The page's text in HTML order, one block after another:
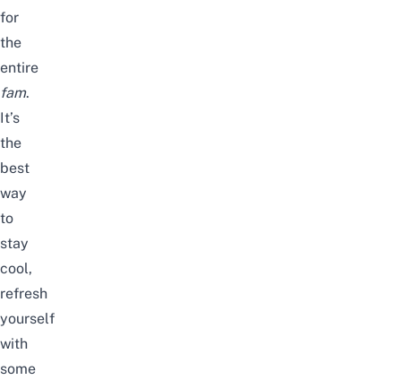
for
the
entire
fam.
It’s
the
best
way
to
stay
cool,
refresh
yourself
with
some